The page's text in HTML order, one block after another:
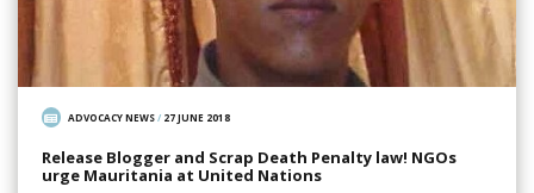
ADVOCACY NEWS/ 27 JUNE 2018
Release Blogger and Scrap Death Penalty law! NGOs
urge Mauritania at United Nations